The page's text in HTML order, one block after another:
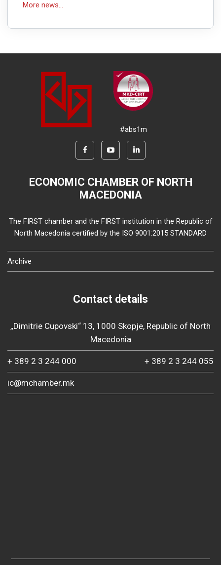
More news...
#abs1m
ECONOMIC CHAMBER OF NORTH
MACEDONIA
The FIRST chamber and the FIRST institution in the Republic of
North Macedonia certified by the ISO 9001:2015 STANDARD
Archive
Contact details
„Dimitrie Cupovski“ 13, 1000 Skopje, Republic of North
Macedonia
+ 389 2 3 244 000 + 389 2 3 244 055
ic@mchamber.mk